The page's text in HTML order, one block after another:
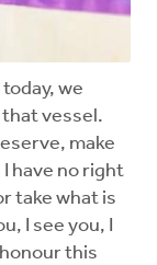
we
vessel.
make
have no right
take what is
I see you, I
this